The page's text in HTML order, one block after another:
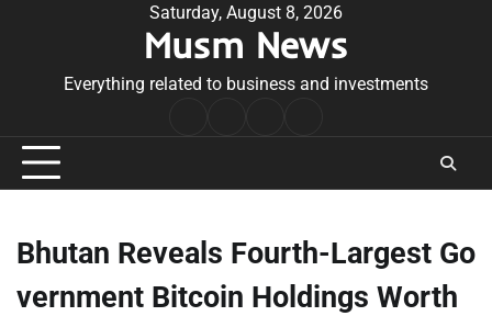
Saturday, August 8, 2026
Musm News
Everything related to business and investments
Conditions
Bhutan Reveals Fourth-Largest Go
vernment Bitcoin Holdings Worth